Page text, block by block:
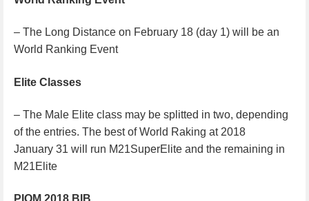
– The Long Distance on February 18 (day 1) will be an
World Ranking Event
Elite Classes
– The Male Elite class may be splitted in two, depending
of the entries. The best of World Raking at 2018
January 31 will run M21SuperElite and the remaining in
M21Elite